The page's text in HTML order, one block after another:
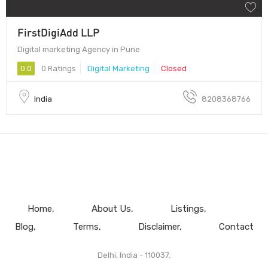
FirstDigiAdd LLP
Digital marketing Agency in Pune
0.0 0 Ratings Digital Marketing Closed
India 8208368766
Home About Us
Listings
Blog
Terms Disclaimer Contact
Delhi, India - 110037.